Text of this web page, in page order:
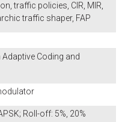
traffic policies, CIR, MIR,
traffic shaper, FAP
Adaptive Coding and
Roll-off: 5%, 20%